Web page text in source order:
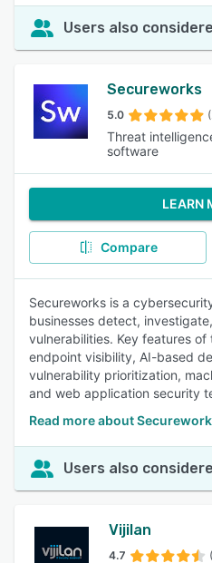
Users also
Secureworks
5.0
Threat
software
LEARN
Compare
Secureworks is a
businesses detect,
vulnerabilities. Key features
endpoint visibility, AI-based
vulnerability prioritization,
and web application security
Read more about
Users also
Vijilan
4.7